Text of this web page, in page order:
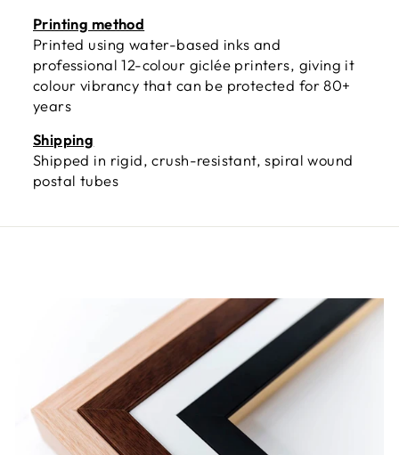
Printing method
Printed using water-based inks and
professional 12-colour giclée printers, giving it
colour vibrancy that can be protected for 80+
years
Shipping
Shipped in rigid, crush-resistant, spiral wound
postal tubes